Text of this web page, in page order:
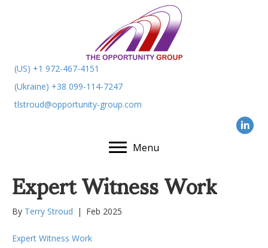
(US) +1 972-467-4151
(Ukraine) +38 099-114-7247
tlstroud@opportunity-group.com
Menu
Expert Witness Work
By Terry Stroud | Feb 2025
Expert Witness Work